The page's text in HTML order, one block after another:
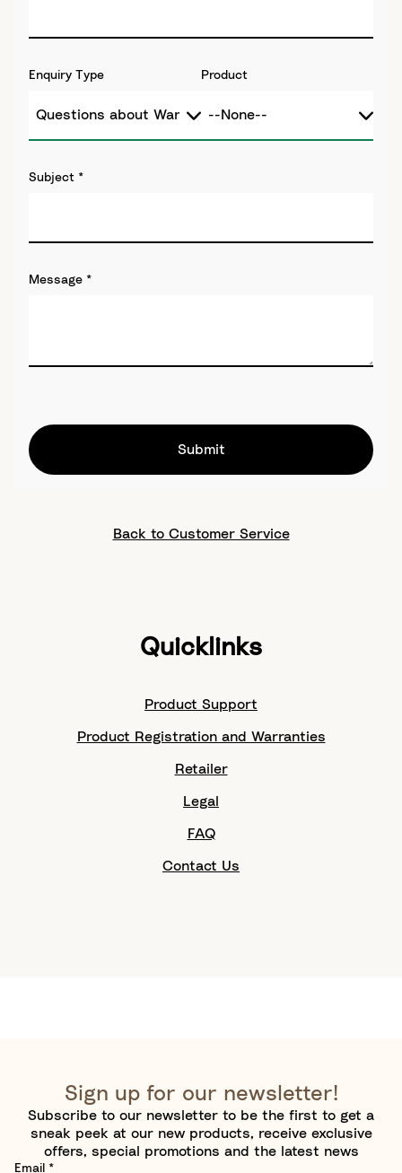
Enquiry Type Product
Subject *
Message *
Submit
Back to Customer Service
Quicklinks
Product Support
Product Registration and Warranties
Retailer
Legal
FAQ
Contact Us
Sign up for our newsletter!
Subscribe to our newsletter to be the first to get a
sneak peek at our new products, receive exclusive
offers, special promotions and the latest news
Email *